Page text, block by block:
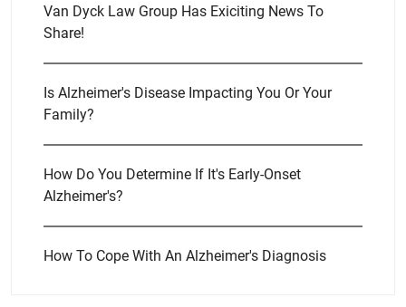
Van Dyck Law Group Has Exiciting News To
Share!
Is Alzheimer's Disease Impacting You Or Your
Family?
How Do You Determine If It's Early-Onset
Alzheimer's?
How To Cope With An Alzheimer's Diagnosis